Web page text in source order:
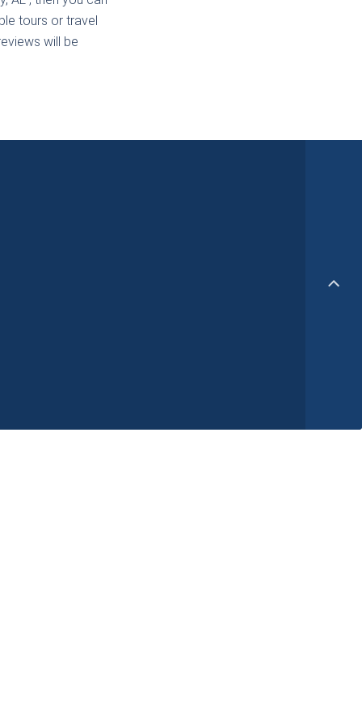
tours or travel
will be